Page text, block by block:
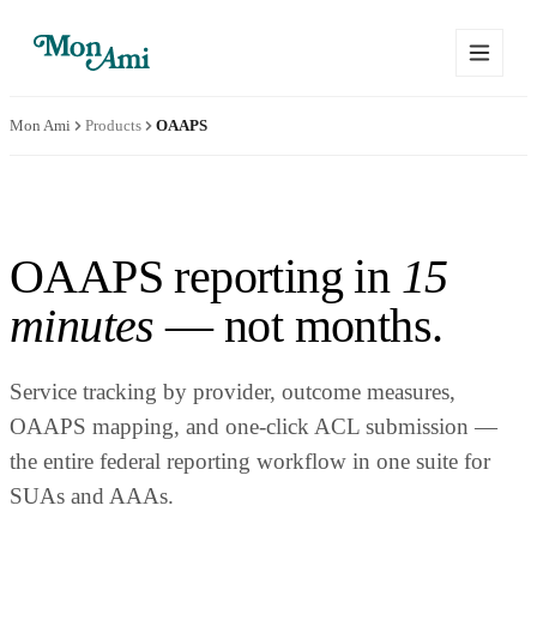
Mon Ami Products OAAPS
OAAPS reporting in 15
minutes — not months.
Service tracking by provider, outcome measures,
OAAPS mapping, and one-click ACL submission —
the entire federal reporting workflow in one suite for
SUAs and AAAs.